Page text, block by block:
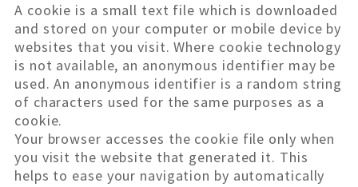
A cookie is a small text file which is downloaded
and stored on your computer or mobile device by
websites that you visit. Where cookie technology
is not available, an anonymous identifier may be
used. An anonymous identifier is a random string
of characters used for the same purposes as a
cookie.
Your browser accesses the cookie file only when
you visit the website that generated it. This
helps to ease your navigation by automatically